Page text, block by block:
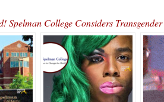
Spelman College Considers